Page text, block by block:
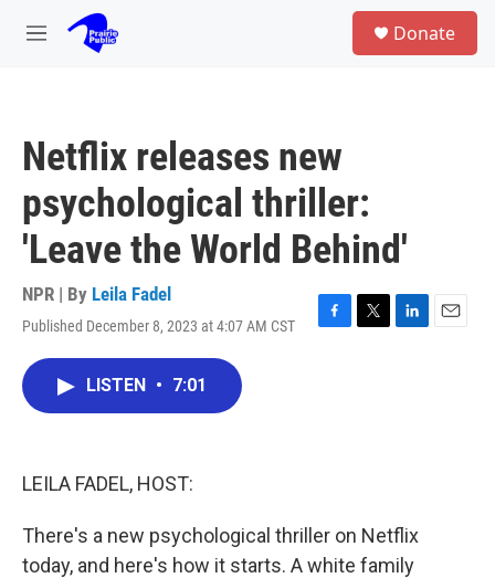
Skip to main content
M
Donate
Netflix releases new
psychological thriller:
'Leave the World Behind'
NPR | By Leila Fadel
Published December 8, 2023 at 4:07 AM CST
F
T
L
E
LISTEN • 7:01
LEILA FADEL, HOST:
There's a new psychological thriller on Netflix
today, and here's how it starts. A white family